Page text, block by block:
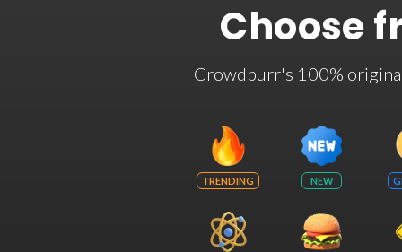
Choose
Crowdpurr's 100%
TRENDING NEW